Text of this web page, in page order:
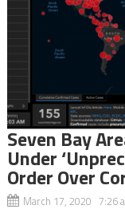
Seven Bay
Under
Order Over
March 17, 2020 7:26